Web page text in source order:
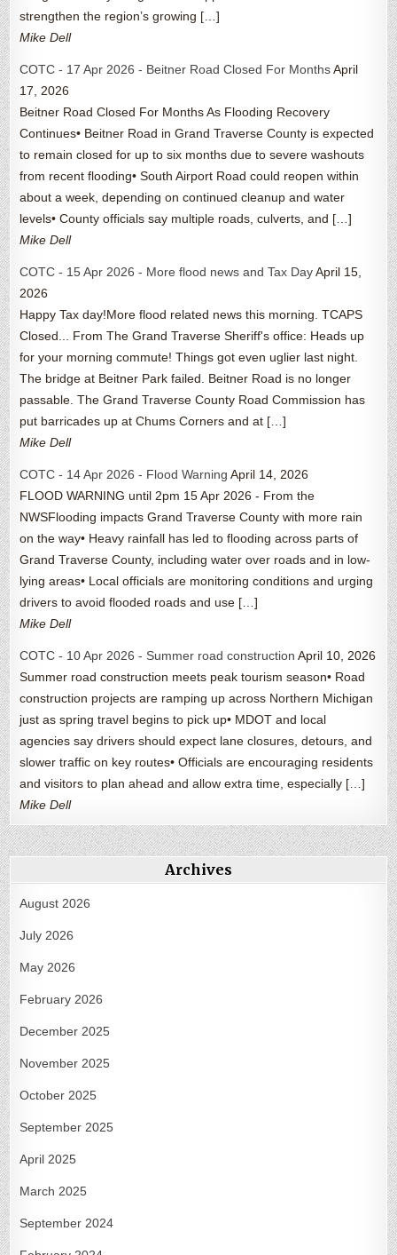
strengthen the region’s growing […]
Mike Dell
COTC - 17 Apr 2026 - Beitner Road Closed For Months April
17, 2026
Beitner Road Closed For Months As Flooding Recovery
Continues• Beitner Road in Grand Traverse County is expected
to remain closed for up to six months due to severe washouts
from recent flooding• South Airport Road could reopen within
about a week, depending on continued cleanup and water
levels• County officials say multiple roads, culverts, and […]
Mike Dell
COTC - 15 Apr 2026 - More flood news and Tax Day April 15,
2026
Happy Tax day!More flood related news this morning. TCAPS
Closed... From The Grand Traverse Sheriff's office: Heads up
for your morning commute! Things got even uglier last night.
The bridge at Beitner Park failed. Beitner Road is no longer
passable. The Grand Traverse County Road Commission has
put barricades up at Chums Corners and at […]
Mike Dell
COTC - 14 Apr 2026 - Flood Warning April 14, 2026
FLOOD WARNING until 2pm 15 Apr 2026 - From the
NWSFlooding impacts Grand Traverse County with more rain
on the way• Heavy rainfall has led to flooding across parts of
Grand Traverse County, including water over roads and in low-
lying areas• Local officials are monitoring conditions and urging
drivers to avoid flooded roads and use […]
Mike Dell
COTC - 10 Apr 2026 - Summer road construction April 10, 2026
Summer road construction meets peak tourism season• Road
construction projects are ramping up across Northern Michigan
just as spring travel begins to pick up• MDOT and local
agencies say drivers should expect lane closures, detours, and
slower traffic on key routes• Officials are encouraging residents
and visitors to plan ahead and allow extra time, especially […]
Mike Dell
Archives
August 2026
July 2026
May 2026
February 2026
December 2025
November 2025
October 2025
September 2025
April 2025
March 2025
September 2024